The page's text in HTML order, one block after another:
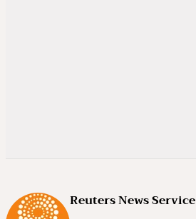
Reuters News Service